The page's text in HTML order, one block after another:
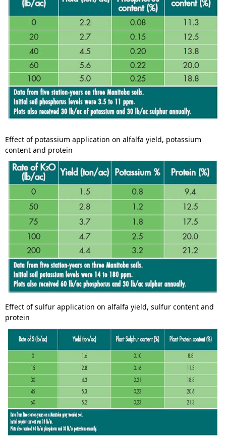
Effect of potassium application on alfalfa yield, potassium
content and protein
Effect of sulfur application on alfalfa yield, sulfur content and
protein